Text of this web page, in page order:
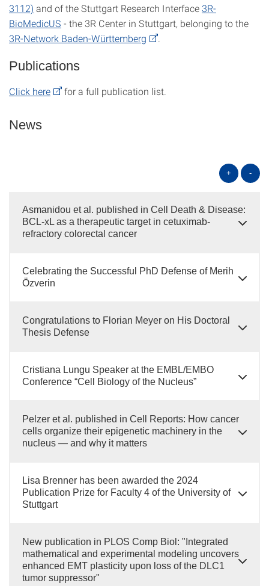
3112) and of the Stuttgart Research Interface 3R-
BioMedicUS - the 3R Center in Stuttgart, belonging to the
3R-Network Baden-Württemberg
Publications
Click here for a full publication list.
News
+ -
Asmanidou et al. published in Cell Death & Disease:
BCL-xL as a therapeutic target in cetuximab-
refractory colorectal cancer
Celebrating the Successful PhD Defense of Merih
Özverin
Congratulations to Florian Meyer on His Doctoral
Thesis Defense
Cristiana Lungu Speaker at the EMBL/EMBO
Conference “Cell Biology of the Nucleus”
Pelzer et al. published in Cell Reports: How cancer
cells organize their epigenetic machinery in the
nucleus — and why it matters
Lisa Brenner has been awarded the 2024
Publication Prize for Faculty 4 of the University of
Stuttgart
New publication in PLOS Comp Biol: "Integrated
mathematical and experimental modeling uncovers
enhanced EMT plasticity upon loss of the DLC1
tumor suppressor"